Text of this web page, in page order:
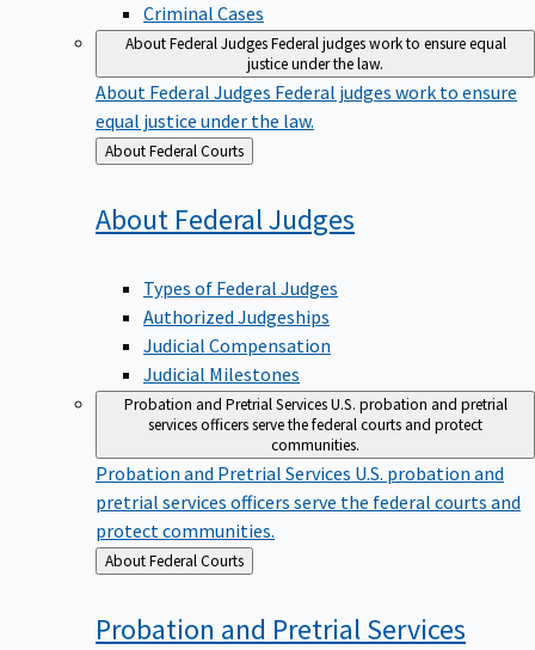
Criminal Cases
About Federal JudgesFederal judges work to ensure equal
justice under the law.
About Federal Judges Federal judges work to ensure
equal justice under the law.
Back
to
About Federal Courts
About FederalJudges
Types of Federal Judges
Authorized Judgeships
Judicial Compensation
Judicial Milestones
Probation and Pretrial ServicesU.S. probation and pretrial
services officers serve the federal courts and protect
communities.
Probation and Pretrial Services U.S. probation and
pretrial services officers serve the federal courts and
protect communities.
Back
to
About Federal Courts
Probation and PretrialServices